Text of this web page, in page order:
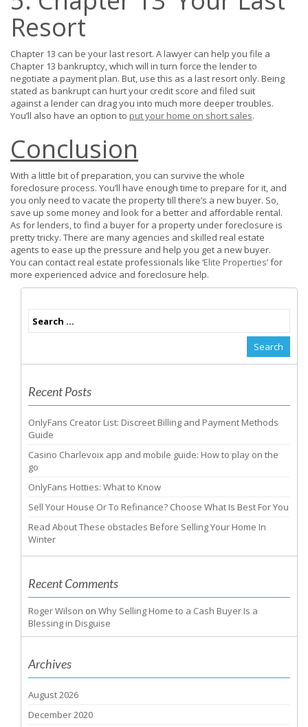
Resort
Chapter 13 can be your last resort. A lawyer can help you file a
Chapter 13 bankruptcy, which will in turn force the lender to
negotiate a payment plan. But, use this as a last resort only. Being
stated as bankrupt can hurt your credit score and filed suit
against a lender can drag you into much more deeper troubles.
You’ll also have an option to put your home on short sales.
Conclusion
With a little bit of preparation, you can survive the whole
foreclosure process. You’ll have enough time to prepare for it, and
you only need to vacate the property till there’s a new buyer. So,
save up some money and look for a better and affordable rental.
As for lenders, to find a buyer for a property under foreclosure is
pretty tricky. There are many agencies and skilled real estate
agents to ease up the pressure and help you get a new buyer.
You can contact real estate professionals like ‘Elite Properties’ for
more experienced advice and foreclosure help.
Recent Posts
OnlyFans Creator List: Discreet Billing and Payment Methods
Guide
Casino Charlevoix app and mobile guide: How to play on the
go
OnlyFans Hotties: What to Know
Sell Your House Or To Refinance? Choose What Is Best For You
Read About These obstacles Before Selling Your Home In
Winter
Recent Comments
Roger Wilson on Why Selling Home to a Cash Buyer Is a
Blessing in Disguise
Archives
August 2026
December 2020